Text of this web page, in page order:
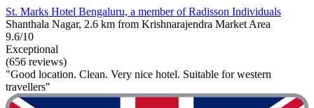
St. Marks Hotel Bengaluru, a member of Radisson Individuals
Shanthala Nagar, 2.6 km from Krishnarajendra Market Area
9.6/10
Exceptional
(656 reviews)
"Good location. Clean. Very nice hotel. Suitable for western
travellers"